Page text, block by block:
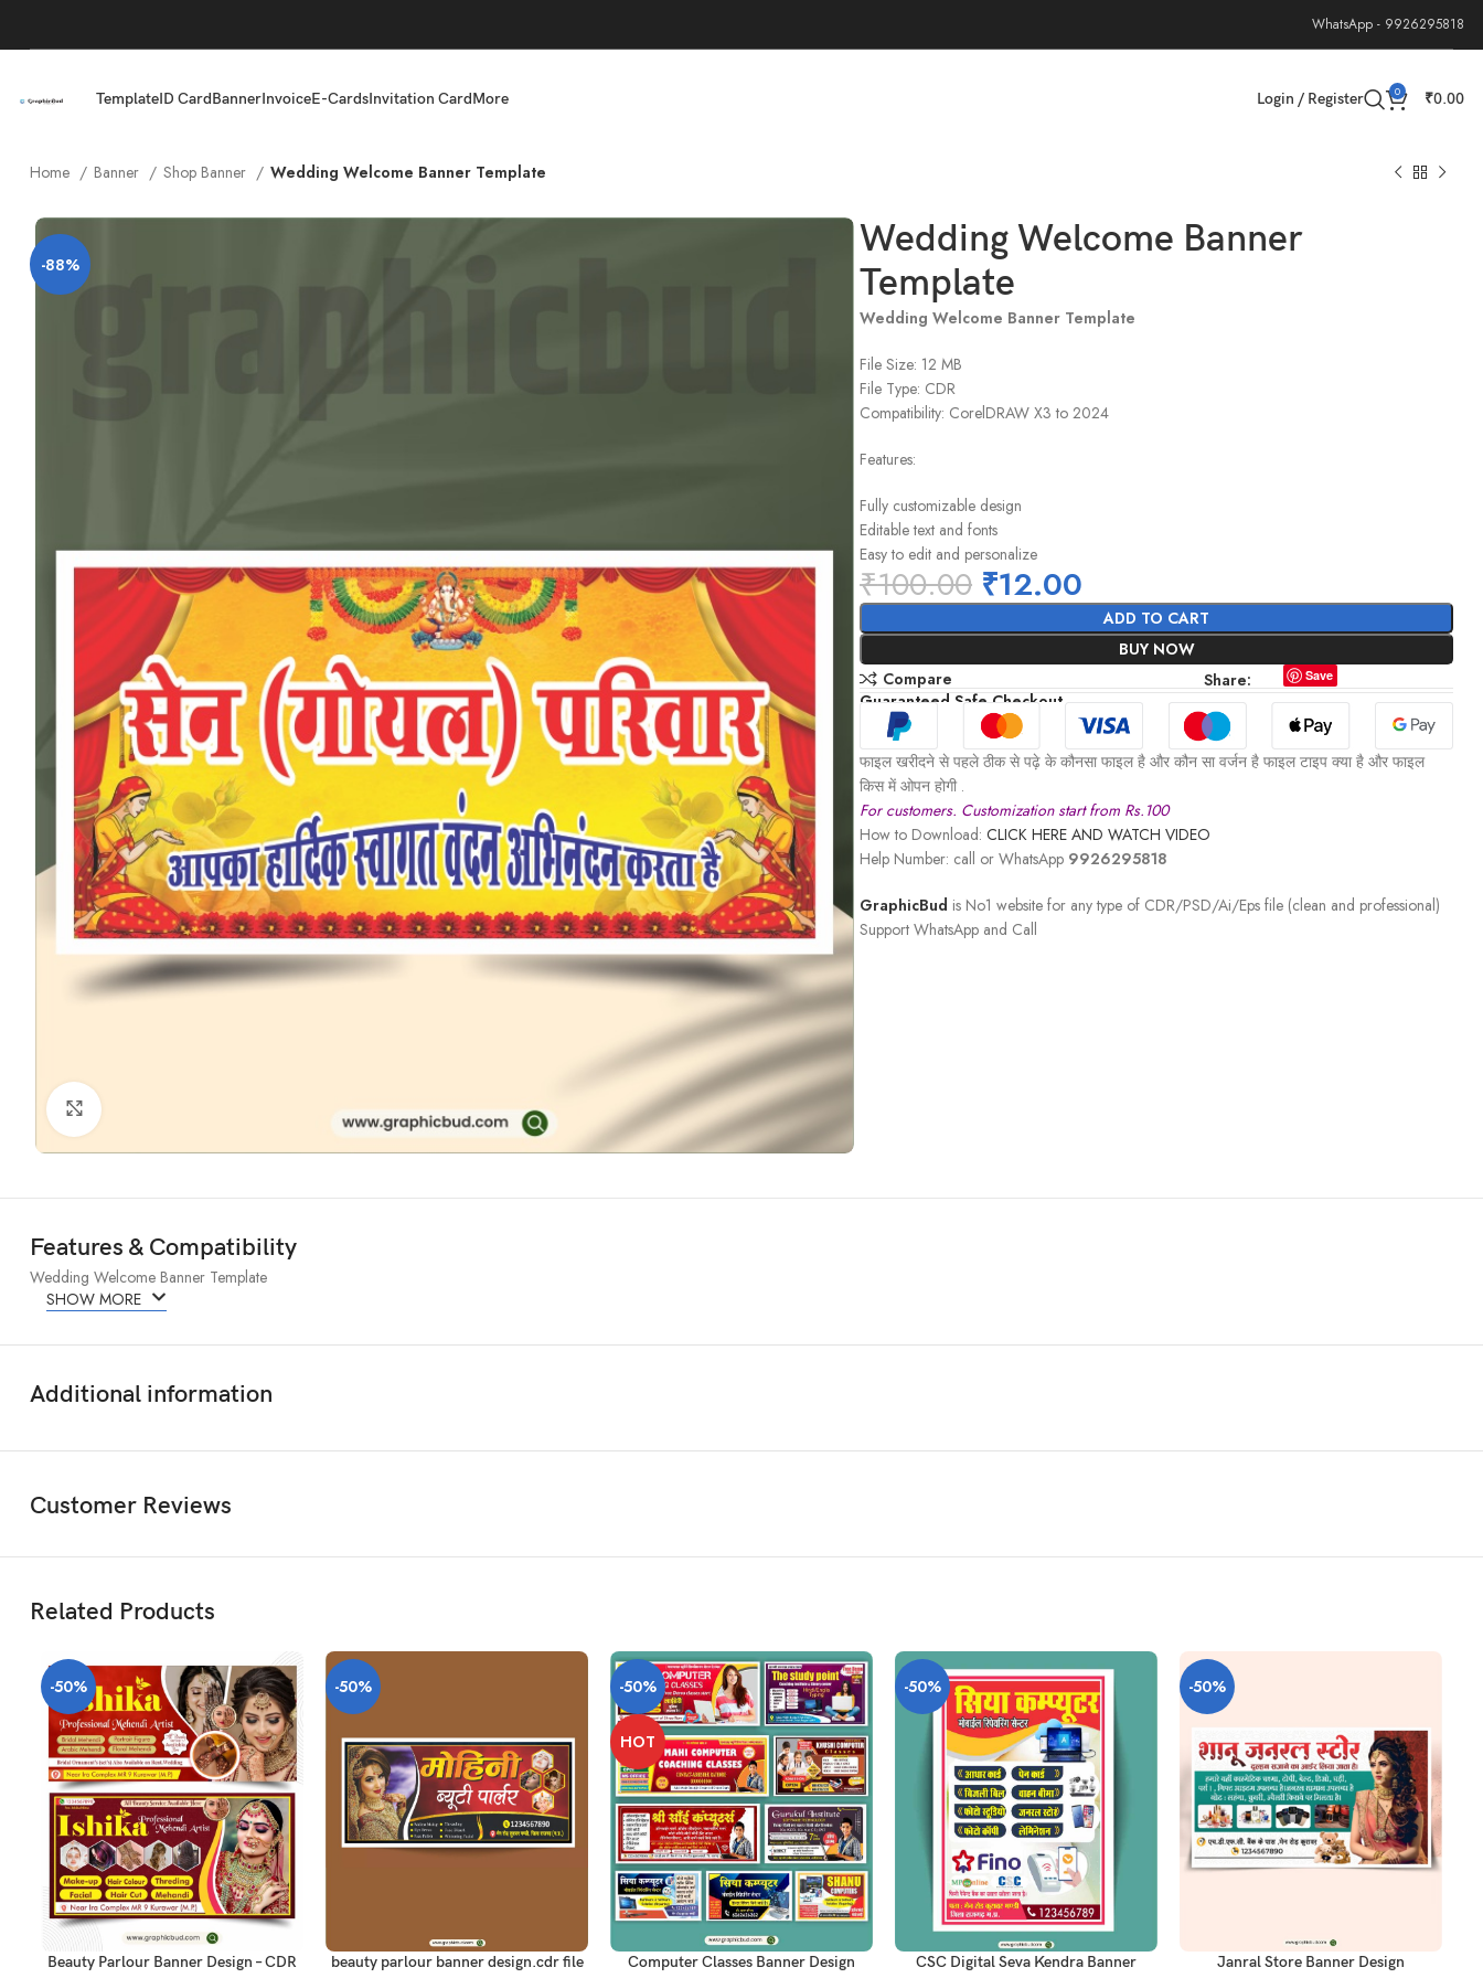
WhatsApp - 9926295818
TemplateID CardBannerInvoiceE-CardsInvitation CardMore Login / Register 0 ₹0.00
Home Banner Shop Banner Wedding Welcome Banner Template
-88%
Wedding Welcome Banner
Template
Wedding Welcome Banner Template
File Size: 12 MB
File Type: CDR
Compatibility: CorelDRAW X3 to 2024
Features:
Fully customizable design
Editable text and fonts
Easy to edit and personalize
₹100.00 ₹12.00
ADD TO CART
BUY NOW
Compare
Share: Save
Guaranteed Safe Checkout
फाइल खरीदने से पहले ठीक से पढ़े के कौनसा फाइल है और कौन सा वर्जन है फाइल टाइप क्या है और फाइल
किस में ओपन होगी .
For customers. Customization start from Rs.100
How to Download: CLICK HERE AND WATCH VIDEO
Help Number: call or WhatsApp 9926295818
GraphicBud is No1 website for any type of CDR/PSD/Ai/Eps file (clean and professional)
Support WhatsApp and Call
Features & Compatibility
Wedding Welcome Banner Template
SHOW MORE
Additional information
Customer Reviews
Related Products
-50%
ADD TO CART
Beauty Parlour Banner Design – CDR
-50%
ADD TO CART
beauty parlour banner design.cdr file
-50%
HOT
ADD TO CART
Computer Classes Banner Design
-50%
ADD TO CART
CSC Digital Seva Kendra Banner
-50%
ADD TO CART
Janral Store Banner Design